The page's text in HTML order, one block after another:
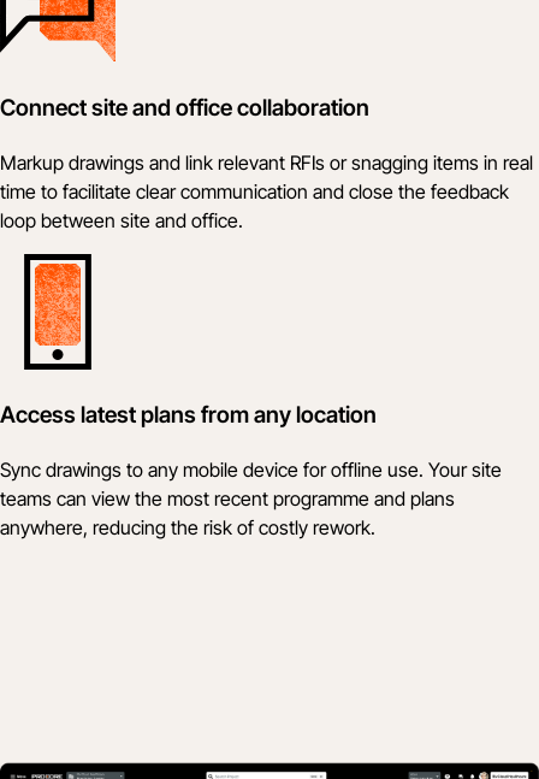
Connect site and office collaboration
Markup drawings and link relevant RFIs or snagging items in real
time to facilitate clear communication and close the feedback
loop between site and office.
Access latest plans from any location
Sync drawings to any mobile device for offline use. Your site
teams can view the most recent programme and plans
anywhere, reducing the risk of costly rework.